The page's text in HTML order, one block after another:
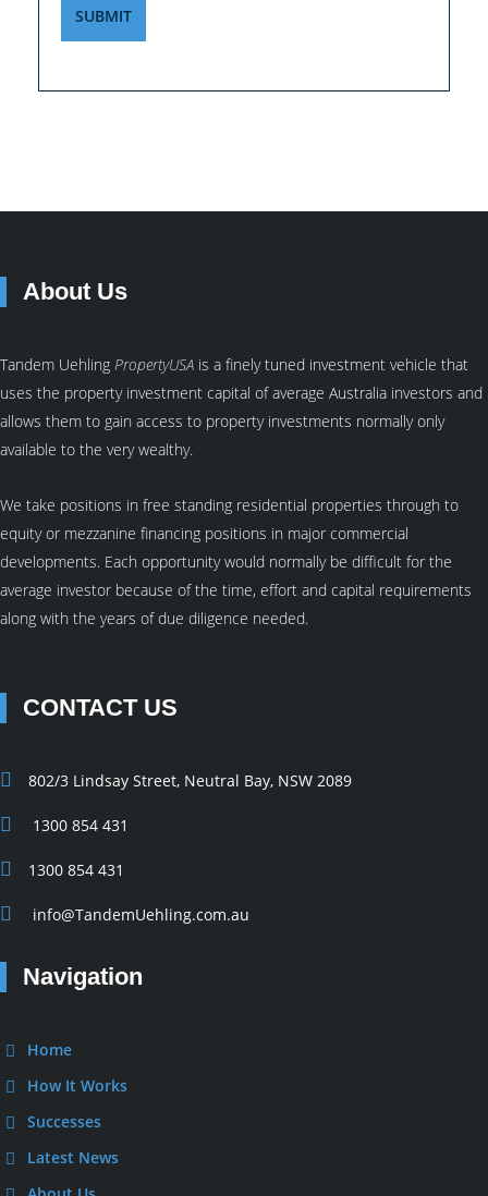
About Us
Tandem Uehling PropertyUSA is a finely tuned investment vehicle that
uses the property investment capital of average Australia investors and
allows them to gain access to property investments normally only
available to the very wealthy.
We take positions in free standing residential properties through to
equity or mezzanine financing positions in major commercial
developments. Each opportunity would normally be difficult for the
average investor because of the time, effort and capital requirements
along with the years of due diligence needed.
CONTACT US
802/3 Lindsay Street, Neutral Bay, NSW 2089
1300 854 431
1300 854 431
info@TandemUehling.com.au
Navigation
Home
How It Works
Successes
Latest News